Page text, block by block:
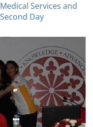
Services and
Day